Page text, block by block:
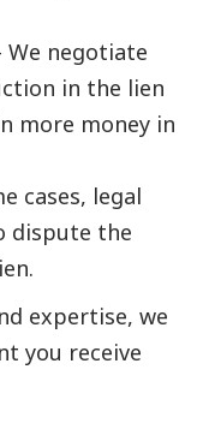
We negotiate
in the lien
more money in
cases, legal
dispute the
expertise, we
you receive